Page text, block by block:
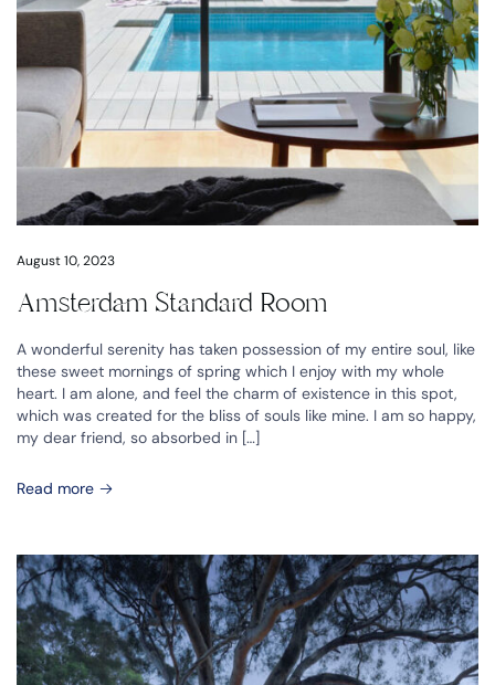
August 10, 2023
Amsterdam Standard Room
A wonderful serenity has taken possession of my entire soul, like
these sweet mornings of spring which I enjoy with my whole
heart. I am alone, and feel the charm of existence in this spot,
which was created for the bliss of souls like mine. I am so happy,
my dear friend, so absorbed in […]
Read more